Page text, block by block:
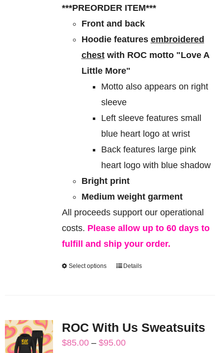
be
chosen
on
the
product
page
***PREORDER ITEM***
Front and back
Hoodie features embroidered
chestwith ROC motto "Love A
Little More"
Motto also appears on right
sleeve
Left sleeve features small
blue heart logo at wrist
Back features large pink
heart logo with blue shadow
Bright print
Medium weight garment
All proceeds support our operational
costs. Please allow up to 60 days to
fulfill and ship your order.
Select options
This
variants.
The
Details
ROC With Us Sweatsuits
$85.00 – $95.00Price